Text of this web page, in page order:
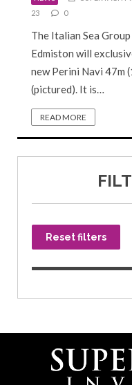
23
0
The Italian Sea
Edmiston will
new Perini Navi 47m
(pictured). It is…
READ MORE
Reset filters